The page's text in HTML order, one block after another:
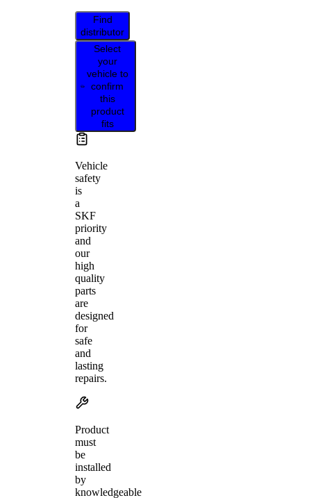
Find
distributor
Select
your
vehicle to
confirm
this
product
fits
Vehicle
safety
is
a
SKF
priority
and
our
high
quality
parts
are
designed
for
safe
and
lasting
repairs.
Product
must
be
installed
by
knowledgeable